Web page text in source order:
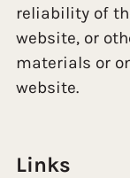
reliability of
website, or
materials or
website.
Links